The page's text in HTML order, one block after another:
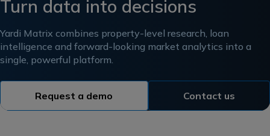
Turn data into decisions
Yardi Matrix combines property-level research, loan
intelligence and forward-looking market analytics into a
single, powerful platform.
Request a demo Contact us